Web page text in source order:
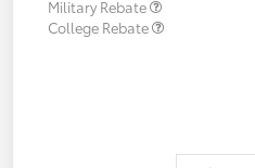
Military Rebate
College Rebate